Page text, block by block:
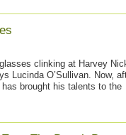
clinking at Harvey
Lucinda O’Sullivan. Now,
brought his talents to the